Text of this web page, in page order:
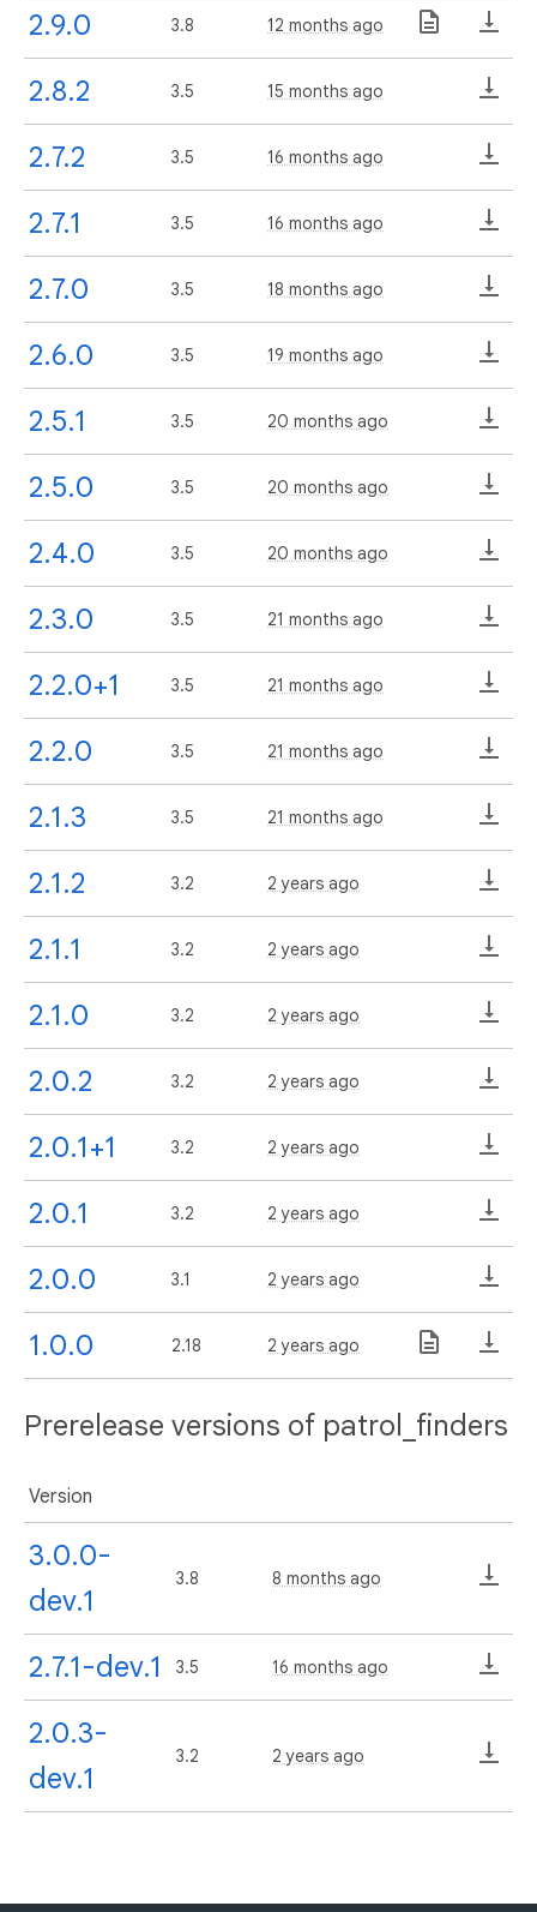
2.9.0 3.8 12 months ago
2.8.2 3.5 15 months ago
2.7.2 3.5 16 months ago
2.7.1 3.5 16 months ago
2.7.0 3.5 18 months ago
2.6.0 3.5 19 months ago
2.5.1 3.5 20 months ago
2.5.0 3.5 20 months ago
2.4.0 3.5 20 months ago
2.3.0 3.5 21 months ago
2.2.0+1 3.5 21 months ago
2.2.0 3.5 21 months ago
2.1.3 3.5 21 months ago
2.1.2 3.2 2 years ago
2.1.1 3.2 2 years ago
2.1.0 3.2 2 years ago
2.0.2 3.2 2 years ago
2.0.1+1 3.2 2 years ago
2.0.1 3.2 2 years ago
2.0.0 3.1 2 years ago
1.0.0 2.18 2 years ago
Prerelease versions of patrol_finders
Version
3.0.0-
dev.1
3.8 8 months ago
2.7.1-dev.1 3.5 16 months ago
2.0.3-
dev.1
3.2 2 years ago